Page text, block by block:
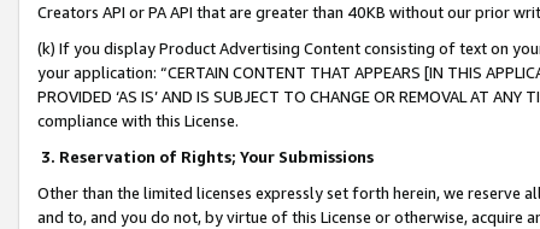
Creators API or PA API that are greater than 40KB without our prior
(k) If you display Product Advertising Content consisting of text on
your application: “CERTAIN CONTENT THAT APPEARS [IN THIS
PROVIDED ‘AS IS’ AND IS SUBJECT TO CHANGE OR REMOVAL AT
compliance with this License.
3. Reservation of Rights; Your Submissions
Other than the limited licenses expressly set forth herein, we
and to, and you do not, by virtue of this License or otherwise, acquire